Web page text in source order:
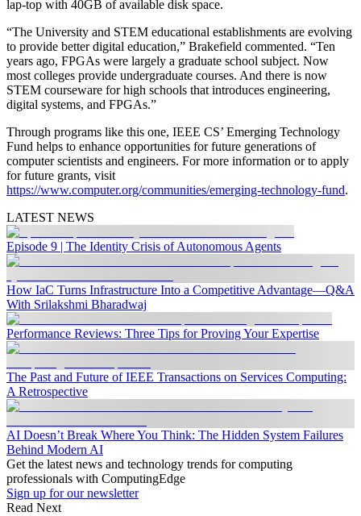
lap-top with 40GB of available disk space.
“The University and STEM educational establishments are evolving
to provide better digital education,” Brakefield commented. “Ten
years ago, FPGAs were largely a graduate school subject. Now
most colleges provide undergraduate courses. And there is now
STEM courseware for high schools that introduces engineering,
digital systems, and FPGAs.”
Through programs like this one, IEEE CS’ Emerging Technology
Fund helps to enhance opportunities for future generations of
computer scientists and engineers. For more information or to apply
for future grants, visit
https://www.computer.org/communities/emerging-technology-fund.
LATEST NEWS
Episode 9 | The Identity Crisis of Autonomous Agents
How IaC Turns Infrastructure Into a Competitive Advantage—Q&A
With Srilakshmi Bharadwaj
Performance Reviews: Three Tips for Proving Your Expertise
The Past and Future of IEEE Transactions on Services Computing:
A Retrospective
AI Doesn’t Break Where You Think: The Hidden System Failures
Behind Modern AI
Get the latest news and technology trends for computing
professionals with ComputingEdge
Sign up for our newsletter
Read Next